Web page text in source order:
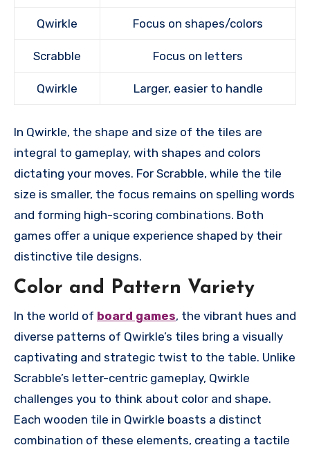
Qwirkle Focus on shapes/colors
Scrabble Focus on letters
Qwirkle Larger, easier to handle
In Qwirkle, the shape and size of the tiles are
integral to gameplay, with shapes and colors
dictating your moves. For Scrabble, while the tile
size is smaller, the focus remains on spelling words
and forming high-scoring combinations. Both
games offer a unique experience shaped by their
distinctive tile designs.
Color and Pattern Variety
In the world of board games, the vibrant hues and
diverse patterns of Qwirkle’s tiles bring a visually
captivating and strategic twist to the table. Unlike
Scrabble’s letter-centric gameplay, Qwirkle
challenges you to think about color and shape.
Each wooden tile in Qwirkle boasts a distinct
combination of these elements, creating a tactile